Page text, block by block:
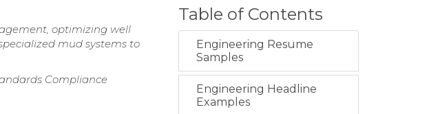
optimizing well
mud systems to
Compliance
Table of Contents
Engineering Resume
Samples
Engineering Headline
Examples